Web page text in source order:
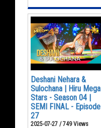
Deshani Nehara &
Sulochana | Hiru Mega
Stars - Season 04 |
SEMI FINAL - Episode
27
2025-07-27 / 749 Views